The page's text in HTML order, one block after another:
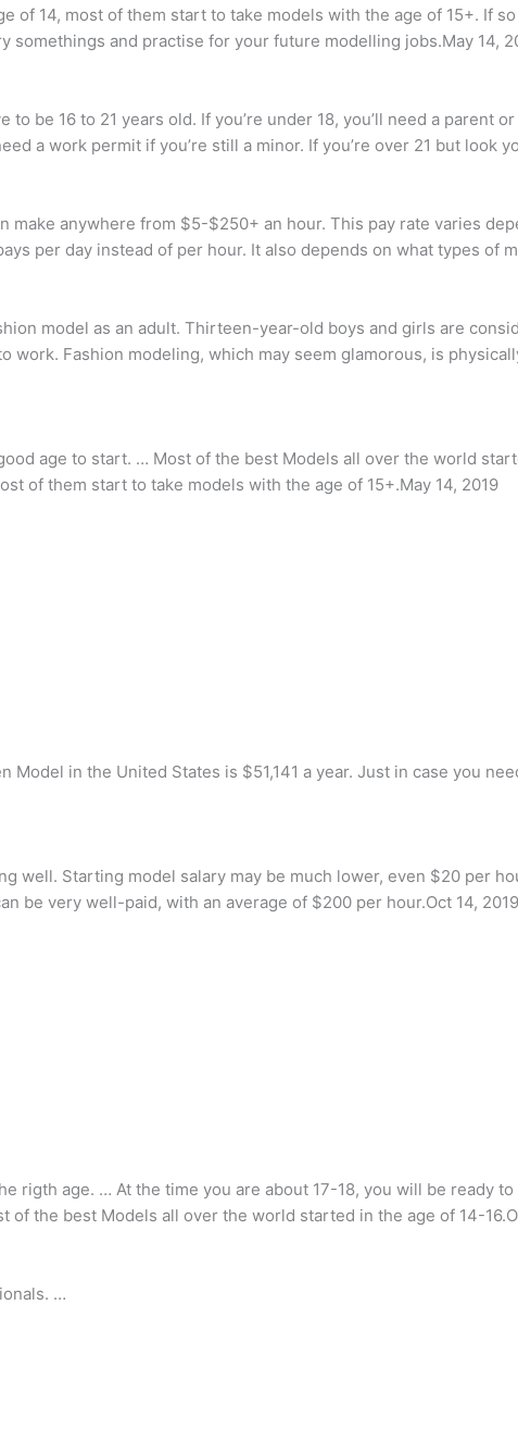
of 14, most of them start to take models with the age of 15+. If
somethings and practise for your future modelling jobs.May 14,
be 16 to 21 years old. If you’re under 18, you’ll need a parent
a work permit if you’re still a minor. If you’re over 21 but look
make anywhere from $5-$250+ an hour. This pay rate varies
per day instead of per hour. It also depends on what types of
model as an adult. Thirteen-year-old boys and girls are
Fashion modeling, which may seem glamorous, is
age to start. … Most of the best Models all over the world
of them start to take models with the age of 15+.May 14, 2019
Model in the United States is $51,141 a year. Just in case you
well. Starting model salary may be much lower, even $20 per
be very well-paid, with an average of $200 per hour.Oct 14, 2019
rigth age. … At the time you are about 17-18, you will be ready
of the best Models all over the world started in the age of 14-
…